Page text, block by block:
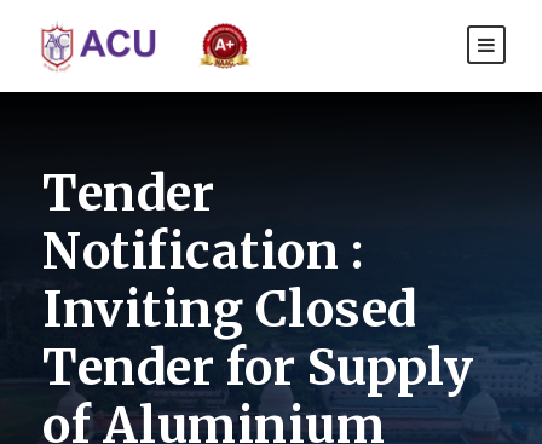
Tender
Notification :
Inviting Closed
Tender for Supply
of Aluminium